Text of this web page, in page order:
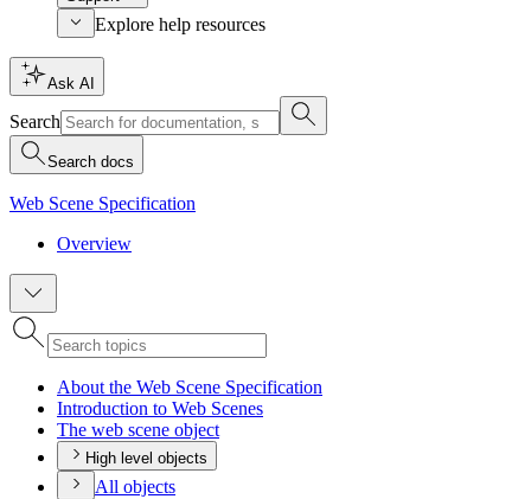
Explore help resources
Ask AI
Search
Search docs
Web Scene Specification
Overview
About the Web Scene Specification
Introduction to Web Scenes
The web scene object
High level objects
All objects